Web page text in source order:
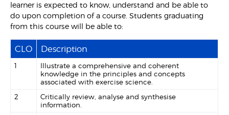
learner is expected to know, understand and be able to
do upon completion of a course. Students graduating
from this course will be able to:
CLO Description
1
Illustrate a comprehensive and coherent
knowledge in the principles and concepts
associated with exercise science.
2
Critically review, analyse and synthesise
information.